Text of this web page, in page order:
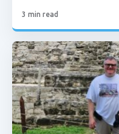
3 min read